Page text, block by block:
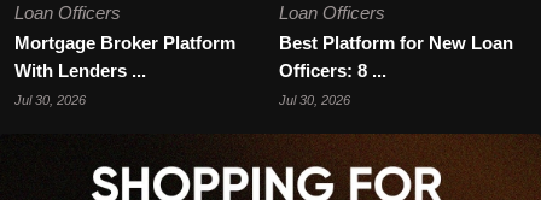
Loan Officers
Mortgage Broker Platform
With Lenders ...
Jul 30, 2026
Loan Officers
Best Platform for New Loan
Officers: 8 ...
Jul 30, 2026